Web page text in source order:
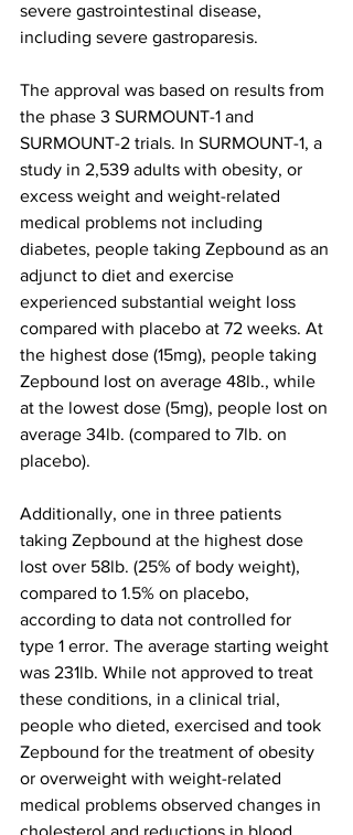
severe gastrointestinal disease,
including severe gastroparesis.
The approval was based on results from
the phase 3 SURMOUNT-1 and
SURMOUNT-2 trials. In SURMOUNT-1, a
study in 2,539 adults with obesity, or
excess weight and weight-related
medical problems not including
diabetes, people taking Zepbound as an
adjunct to diet and exercise
experienced substantial weight loss
compared with placebo at 72 weeks. At
the highest dose (15mg), people taking
Zepbound lost on average 48lb., while
at the lowest dose (5mg), people lost on
average 34lb. (compared to 7lb. on
placebo).
Additionally, one in three patients
taking Zepbound at the highest dose
lost over 58lb. (25% of body weight),
compared to 1.5% on placebo,
according to data not controlled for
type 1 error. The average starting weight
was 231lb. While not approved to treat
these conditions, in a clinical trial,
people who dieted, exercised and took
Zepbound for the treatment of obesity
or overweight with weight-related
medical problems observed changes in